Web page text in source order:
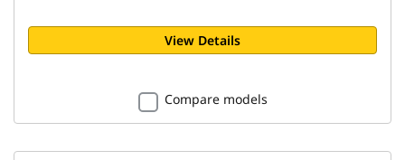
View Details
Compare models